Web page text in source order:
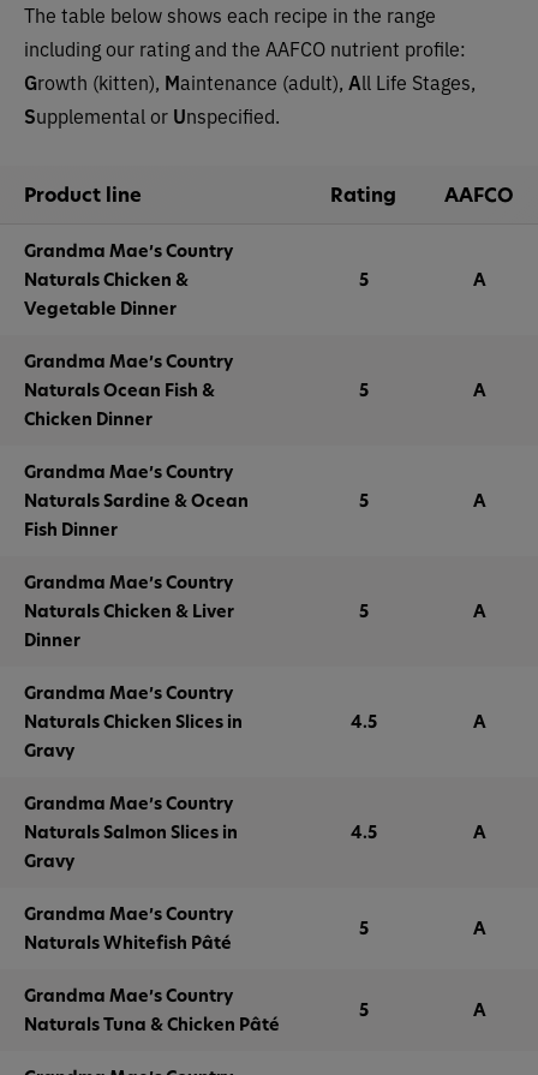
The table below shows each recipe in the range
including our rating and the AAFCO nutrient profile:
Growth (kitten), Maintenance (adult), All Life Stages,
Supplemental or Unspecified.
Product line Rating AAFCO
Grandma Mae’s Country
Naturals Chicken &
Vegetable Dinner
5 A
Grandma Mae’s Country
Naturals Ocean Fish &
Chicken Dinner
5 A
Grandma Mae’s Country
Naturals Sardine & Ocean
Fish Dinner
5 A
Grandma Mae’s Country
Naturals Chicken & Liver
Dinner
5 A
Grandma Mae’s Country
Naturals Chicken Slices in
Gravy
4.5 A
Grandma Mae’s Country
Naturals Salmon Slices in
Gravy
4.5 A
Grandma Mae’s Country
Naturals Whitefish Pâté
5 A
Grandma Mae’s Country
Naturals Tuna & Chicken Pâté
5 A